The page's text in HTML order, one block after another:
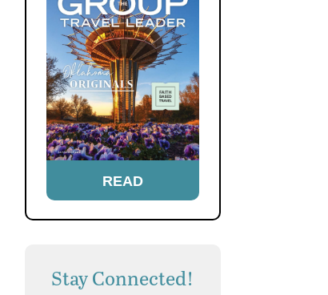
READ
Stay Connected!